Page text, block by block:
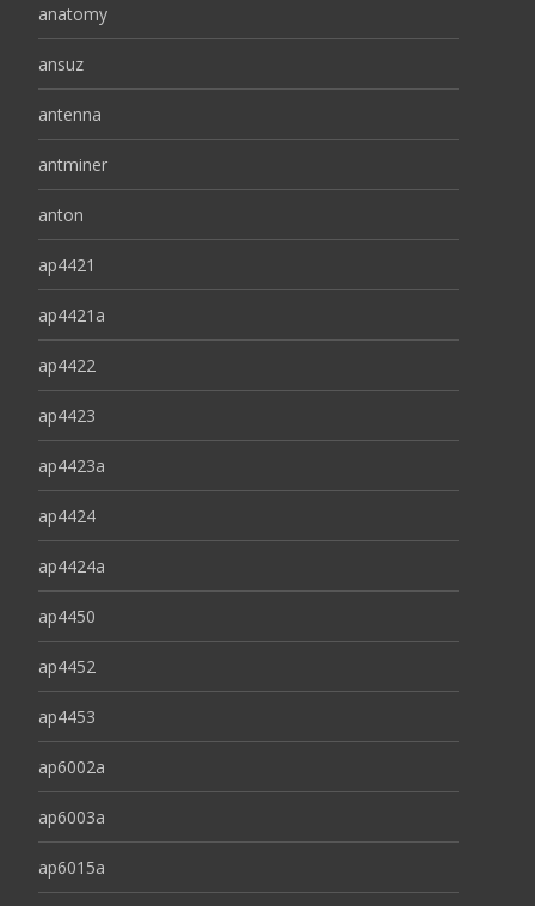
anatomy
ansuz
antenna
antminer
anton
ap4421
ap4421a
ap4422
ap4423
ap4423a
ap4424
ap4424a
ap4450
ap4452
ap4453
ap6002a
ap6003a
ap6015a